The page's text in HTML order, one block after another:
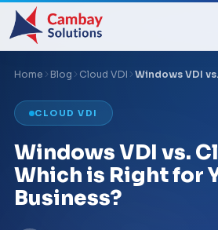
Home Blog Cloud VDI Windows VDI
CLOUD VDI
Windows VDI vs.
Which is Right for
Business?